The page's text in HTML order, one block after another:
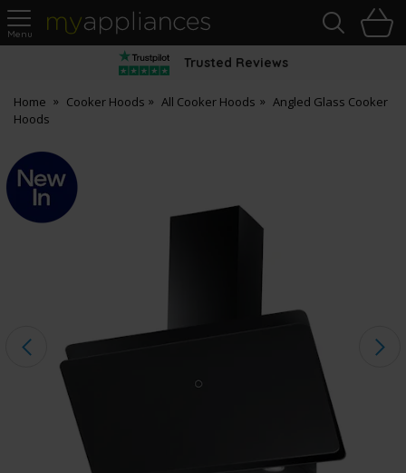
MyAppliances
Trusted Reviews
Home Cooker Hoods All Cooker Hoods
Angled Glass Cooker
Hoods